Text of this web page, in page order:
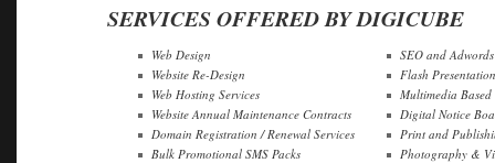
SERVICES OFFERED BY DIGICUBE
Web Design
Website Re-Design
Web Hosting Services
Website Annual Maintenance Contracts
Domain Registration / Renewal Services
Bulk Promotional SMS Packs
SEO and
Flash
Multimedia
Digital Notice
Print and
Photography &